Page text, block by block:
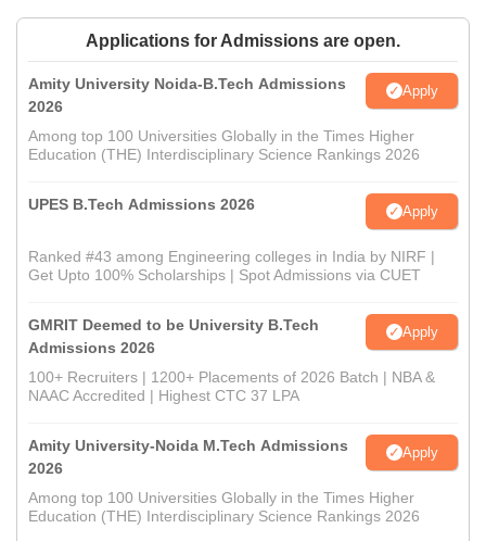
Applications for Admissions are open.
Amity University Noida-B.Tech Admissions
2026
Apply
Among top 100 Universities Globally in the Times Higher
Education (THE) Interdisciplinary Science Rankings 2026
UPES B.Tech Admissions 2026 Apply
Ranked #43 among Engineering colleges in India by NIRF |
Get Upto 100% Scholarships | Spot Admissions via CUET
GMRIT Deemed to be University B.Tech
Admissions 2026
Apply
100+ Recruiters | 1200+ Placements of 2026 Batch | NBA &
NAAC Accredited | Highest CTC 37 LPA
Amity University-Noida M.Tech Admissions
2026
Apply
Among top 100 Universities Globally in the Times Higher
Education (THE) Interdisciplinary Science Rankings 2026